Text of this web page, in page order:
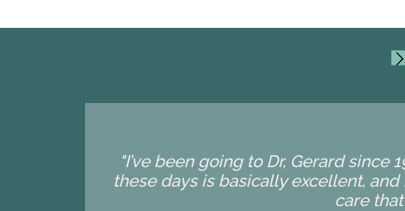
"I’ve been going to Dr, Gerard
these days is basically excellent,
care